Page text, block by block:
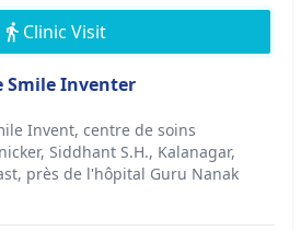
Clinic Visit
Smile Inventer
Invent, centre de soins
Siddhant S.H., Kalanagar,
près de l'hôpital Guru Nanak